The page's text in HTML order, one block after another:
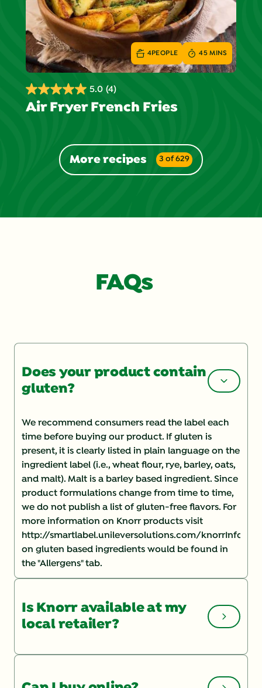
5.0 (4)
5.0
out
Air Fryer French Fries
4PEOPLE 45 MINS
More recipes 3 of 629
FAQs
Does your product contain
gluten?
We recommend consumers read the label each
time before buying our product. If gluten is
present, it is clearly listed in plain language on the
ingredient label (i.e., wheat flour, rye, barley, oats,
and malt). Malt is a barley based ingredient. Since
product formulations change from time to time,
we do not publish a list of gluten-free flavors. For
more information on Knorr products visit
http://smartlabel.unileversolutions.com/
on gluten based ingredients would be found in
the "Allergens" tab.
Is Knorr available at my
local retailer?
You can check the Store Locatoron our website